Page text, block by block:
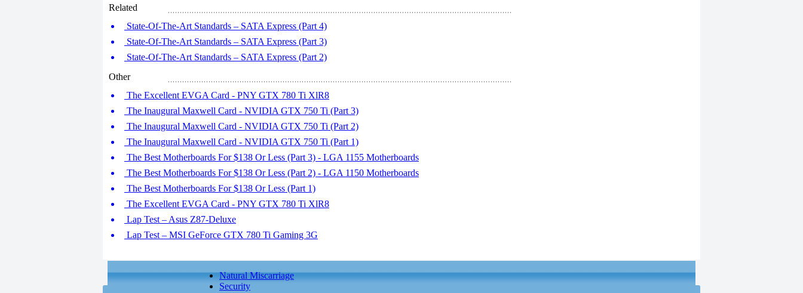
Related
State-Of-The-Art Standards – SATA Express (Part 4)
State-Of-The-Art Standards – SATA Express (Part 3)
State-Of-The-Art Standards – SATA Express (Part 2)
Other
The Excellent EVGA Card - PNY GTX 780 Ti XlR8
The Inaugural Maxwell Card - NVIDIA GTX 750 Ti (Part 3)
The Inaugural Maxwell Card - NVIDIA GTX 750 Ti (Part 2)
The Inaugural Maxwell Card - NVIDIA GTX 750 Ti (Part 1)
The Best Motherboards For $138 Or Less (Part 3) - LGA 1155 Motherboards
The Best Motherboards For $138 Or Less (Part 2) - LGA 1150 Motherboards
The Best Motherboards For $138 Or Less (Part 1)
The Excellent EVGA Card - PNY GTX 780 Ti XlR8
Lap Test – Asus Z87-Deluxe
Lap Test – MSI GeForce GTX 780 Ti Gaming 3G
Natural Miscarriage
Security